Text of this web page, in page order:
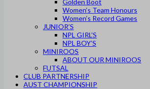
Golden Boot
Women’s Team Honours
Women’s Record Games
JUNIOR’S
NPL GIRL’S
NPL BOY’S
MINIROOS
ABOUT OUR MINIROOS
FUTSAL
CLUB PARTNERSHIP
AUST CHAMPIONSHIP